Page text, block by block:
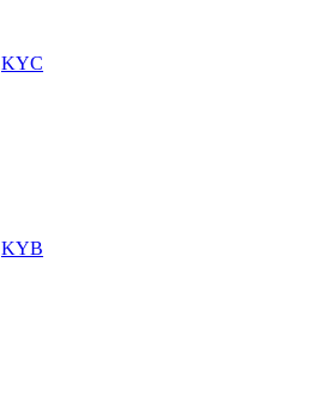
KYC
KYB